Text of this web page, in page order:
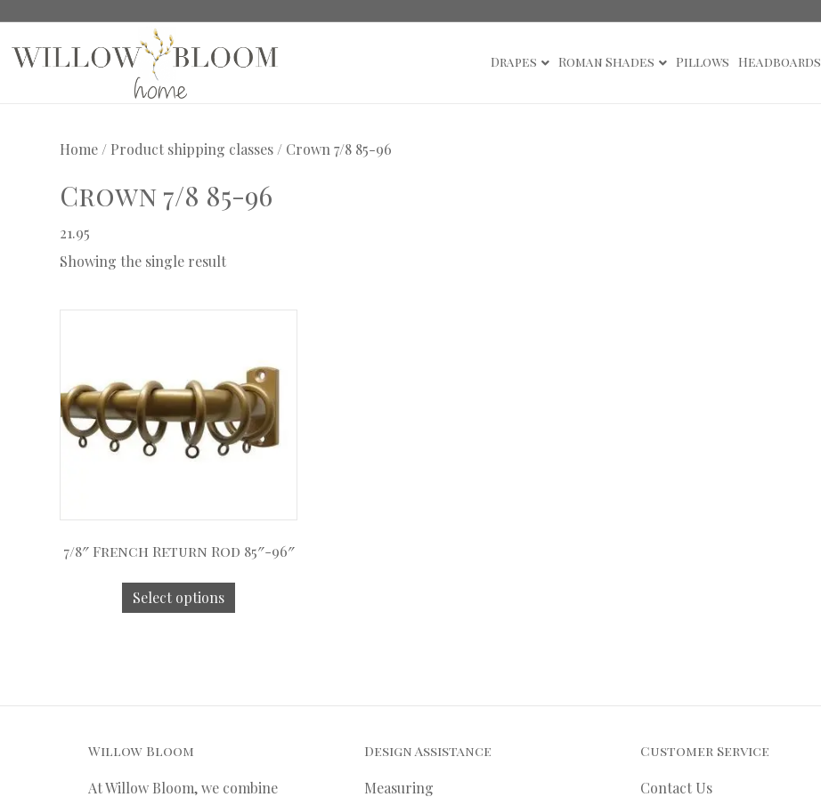
Drapes Roman Shades Pillows Headboards
Home / Product shipping classes / Crown 7/8 85-96
Crown 7/8 85-96
21.95
Showing the single result
7/8″ French Return Rod 85″-96″
Select options
Willow Bloom
At Willow Bloom, we combine
Design Assistance
Measuring
Customer Service
Contact Us